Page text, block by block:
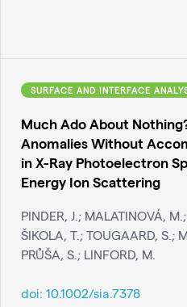
SURFACE AND INTERFACE
Much Ado About
Anomalies Without
in X-Ray Photoelectron
Energy Ion Scattering
PINDER, J.; MALATINOVÁ,
ŠIKOLA, T.; TOUGAARD, S.;
PRŮŠA, S.; LINFORD, M.
doi: 10.1002/sia.7378